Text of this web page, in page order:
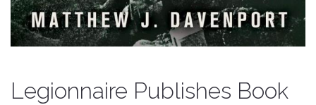
Legionnaire Publishes Book